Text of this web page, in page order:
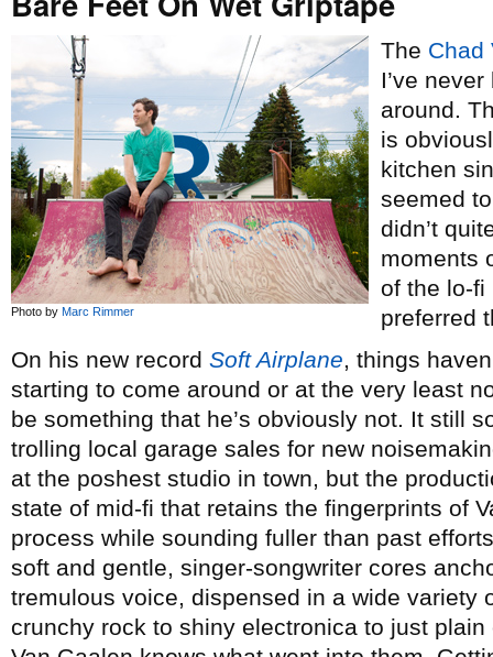
Photo by Marc Rimmer
The Chad
I’ve
around.
is
kitchen
seemed
didn’t
moments
of the lo-fi
preferred
On his new record Soft Airplane, things
starting to come around or at the very least
be something that he’s obviously not. It still
trolling local garage sales for new
at the poshest studio in town, but the
state of mid-fi that retains the fingerprints of
process while sounding fuller than past
soft and gentle, singer-songwriter cores
tremulous voice, dispensed in a wide variety
crunchy rock to shiny electronica to just